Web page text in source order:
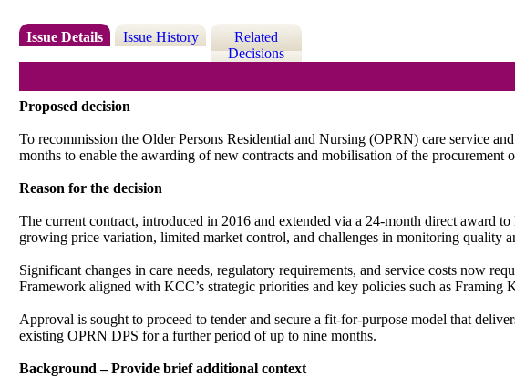
Issue Details Issue History
Related
Decisions
Proposed decision
To recommission the Older Persons Residential and Nursing (OPRN) care service
months to enable the awarding of new contracts and mobilisation of the
Reason for the decision
The current contract, introduced in 2016 and extended via a 24-month direct award
growing price variation, limited market control, and challenges in monitoring quality
Significant changes in care needs, regulatory requirements, and service costs now
Framework aligned with KCC’s strategic priorities and key policies such as
Approval is sought to proceed to tender and secure a fit-for-purpose model that
existing OPRN DPS for a further period of up to nine months.
Background – Provide brief additional context